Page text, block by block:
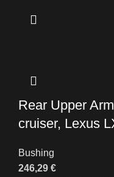
Rear Upper
cruiser, Lexus
Bushing
246,29 €